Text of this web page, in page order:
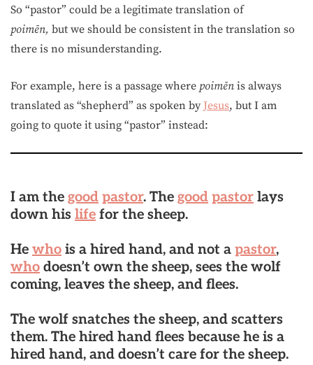
So “pastor” could be a legitimate translation of
poimēn, but we should be consistent in the translation so
there is no misunderstanding.
For example, here is a passage where poimēn is always
translated as “shepherd” as spoken by Jesus, but I am
going to quote it using “pastor” instead:
I am the good pastor. The good pastor lays
down his life for the sheep.
He who is a hired hand, and not a pastor,
who doesn’t own the sheep, sees the wolf
coming, leaves the sheep, and flees.
The wolf snatches the sheep, and scatters
them. The hired hand flees because he is a
hired hand, and doesn’t care for the sheep.